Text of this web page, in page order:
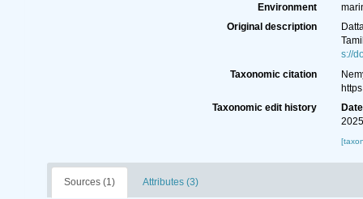
Environment
Original description
s://
Taxonomic citation
Taxonomic edit history
Date
Sources (1) Attributes (3)